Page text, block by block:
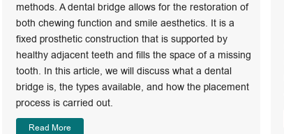
methods. A dental bridge allows for the restoration of
both chewing function and smile aesthetics. It is a
fixed prosthetic construction that is supported by
healthy adjacent teeth and fills the space of a missing
tooth. In this article, we will discuss what a dental
bridge is, the types available, and how the placement
process is carried out.
Read More